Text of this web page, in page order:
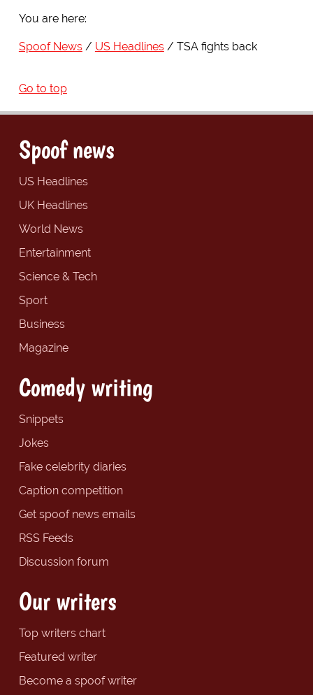
You are here:
Spoof News US Headlines TSA fights back
Go to top
Spoof news
US Headlines
UK Headlines
World News
Entertainment
Science & Tech
Sport
Business
Magazine
Comedy writing
Snippets
Jokes
Fake celebrity diaries
Caption competition
Get spoof news emails
RSS Feeds
Discussion forum
Our writers
Top writers chart
Featured writer
Become a spoof writer